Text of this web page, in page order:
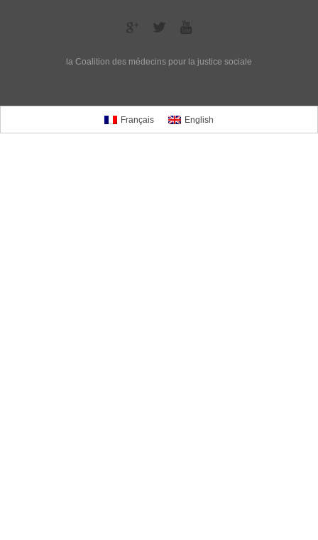
la Coalition des médecins pour la justice sociale
Français English